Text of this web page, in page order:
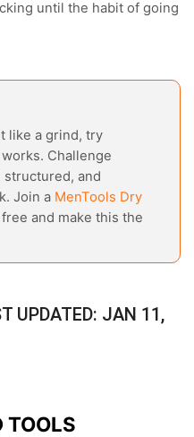
until the habit of going
like a grind, try
Challenge
structured, and
Join a MenTools Dry
and make this the
UPDATED: JAN 11,
TOOLS